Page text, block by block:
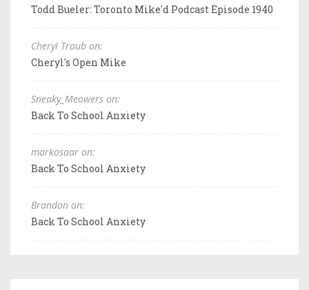
Todd Bueler: Toronto Mike'd Podcast Episode 1940
Cheryl Traub on:
Cheryl's Open Mike
Sneaky_Meowers on:
Back To School Anxiety
markosaar on:
Back To School Anxiety
Brandon on:
Back To School Anxiety